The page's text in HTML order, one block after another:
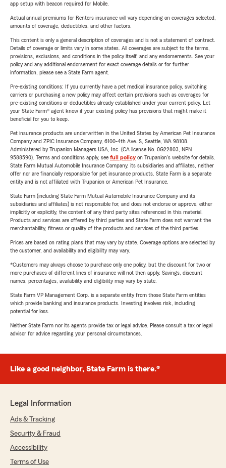
app setup with beacon required for Mobile.
Actual annual premiums for Renters insurance will vary depending on coverages selected,
amounts of coverage, deductibles, and other factors.
This content is only a general description of coverages and is not a statement of contract.
Details of coverage or limits vary in some states. All coverages are subject to the terms,
provisions, exclusions, and conditions in the policy itself, and any endorsements. See your
policy and any additional endorsement for exact coverage details or for further
information, please see a State Farm agent.
Pre-existing conditions: If you currently have a pet medical insurance policy, switching
carriers or purchasing a new policy may affect certain provisions such as coverages for
pre-existing conditions or deductibles already established under your current policy. Let
your State Farm® agent know if your existing policy has provisions that might make it
beneficial for you to keep.
Pet insurance products are underwritten in the United States by American Pet Insurance
Company and ZPIC Insurance Company, 6100-4th Ave. S, Seattle, WA 98108.
Administered by Trupanion Managers USA, Inc. (CA license No. 0G22803, NPN
9588590). Terms and conditions apply, see full policyon Trupanion's website for details.
State Farm Mutual Automobile Insurance Company, its subsidiaries and affiliates, neither
offer nor are financially responsible for pet insurance products. State Farm is a separate
entity and is not affiliated with Trupanion or American Pet Insurance.
State Farm (including State Farm Mutual Automobile Insurance Company and its
subsidiaries and affiliates) is not responsible for, and does not endorse or approve, either
implicitly or explicitly, the content of any third party sites referenced in this material.
Products and services are offered by third parties and State Farm does not warrant the
merchantability, fitness or quality of the products and services of the third parties.
Prices are based on rating plans that may vary by state. Coverage options are selected by
the customer, and availability and eligibility may vary.
*Customers may always choose to purchase only one policy, but the discount for two or
more purchases of different lines of insurance will not then apply. Savings, discount
names, percentages, availability and eligibility may vary by state.
State Farm VP Management Corp. is a separate entity from those State Farm entities
which provide banking and insurance products. Investing involves risk, including
potential for loss.
Neither State Farm nor its agents provide tax or legal advice. Please consult a tax or legal
advisor for advice regarding your personal circumstances.
Like a good neighbor, State Farm is there.®
Legal Information
Ads & Tracking
Security & Fraud
Accessibility
Terms of Use